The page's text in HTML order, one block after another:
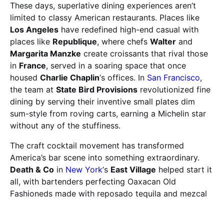
These days, superlative dining experiences aren’t
limited to classy American restaurants. Places like
Los Angeles have redefined high-end casual with
places like Republique, where chefs Walter and
Margarita Manzke create croissants that rival those
in France, served in a soaring space that once
housed Charlie Chaplin‘s offices. In San Francisco,
the team at State Bird Provisions revolutionized fine
dining by serving their inventive small plates dim
sum-style from roving carts, earning a Michelin star
without any of the stuffiness.
The craft cocktail movement has transformed
America’s bar scene into something extraordinary.
Death & Co in New York‘s East Village helped start it
all, with bartenders perfecting Oaxacan Old
Fashioneds made with reposado tequila and mezcal